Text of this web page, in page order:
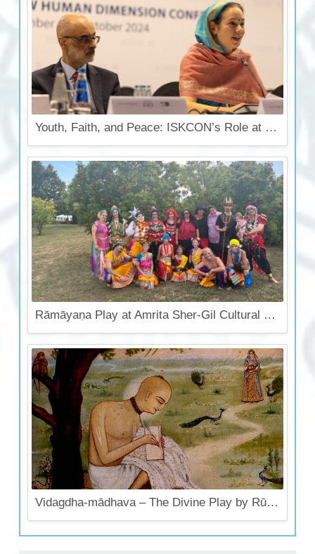
Youth, Faith, and Peace: ISKCON’s Role at the OSCE Conference
Rāmāyaṇa Play at Amrita Sher-Gil Cultural Center
Vidagdha-mādhava – The Divine Play by Rūpa Gosvāmī